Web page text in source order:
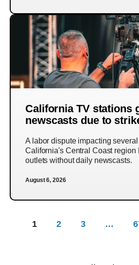
California TV stations
newscasts due to
A labor dispute impacting
California's Central Coast region
outlets without daily newscasts.
August 6, 2026
1 2 3 …